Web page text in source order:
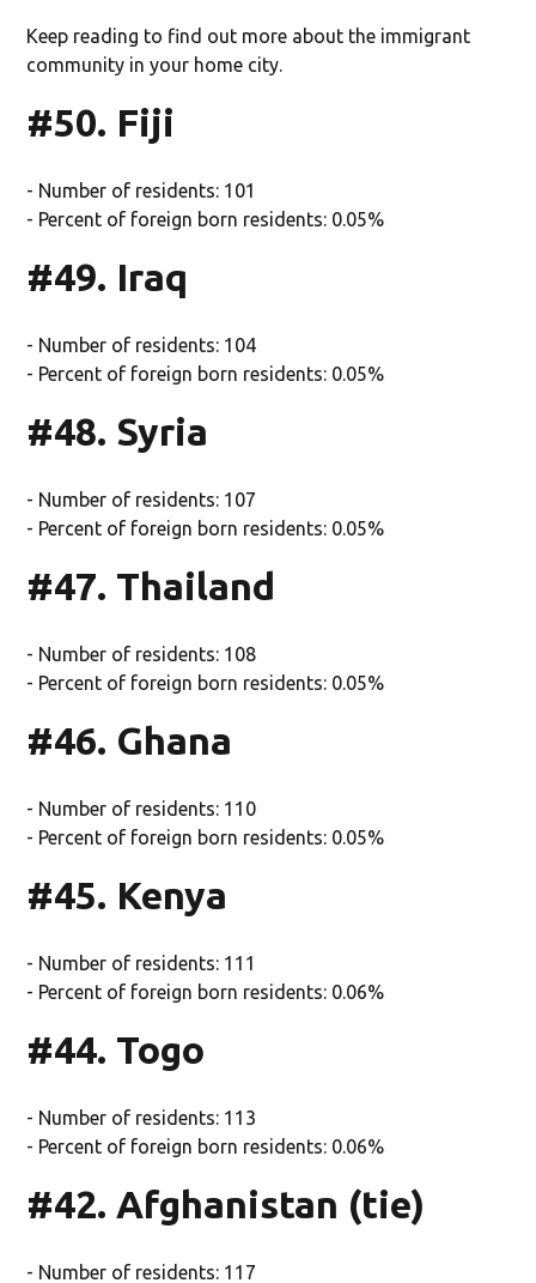
Keep reading to find out more about the immigrant
community in your home city.
#50. Fiji
- Number of residents: 101
- Percent of foreign born residents: 0.05%
#49. Iraq
- Number of residents: 104
- Percent of foreign born residents: 0.05%
#48. Syria
- Number of residents: 107
- Percent of foreign born residents: 0.05%
#47. Thailand
- Number of residents: 108
- Percent of foreign born residents: 0.05%
#46. Ghana
- Number of residents: 110
- Percent of foreign born residents: 0.05%
#45. Kenya
- Number of residents: 111
- Percent of foreign born residents: 0.06%
#44. Togo
- Number of residents: 113
- Percent of foreign born residents: 0.06%
#42. Afghanistan (tie)
- Number of residents: 117